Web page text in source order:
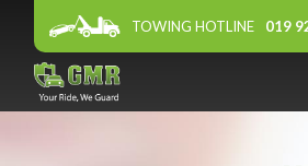
TOWING HOTLINE 019